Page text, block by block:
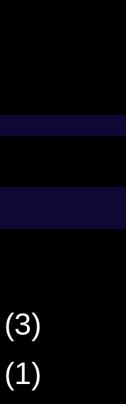
(3)
(1)